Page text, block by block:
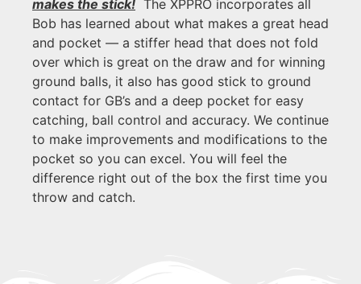
makes the stick! The XPPRO incorporates all
Bob has learned about what makes a great head
and pocket — a stiffer head that does not fold
over which is great on the draw and for winning
ground balls, it also has good stick to ground
contact for GB’s and a deep pocket for easy
catching, ball control and accuracy. We continue
to make improvements and modifications to the
pocket so you can excel. You will feel the
difference right out of the box the first time you
throw and catch.